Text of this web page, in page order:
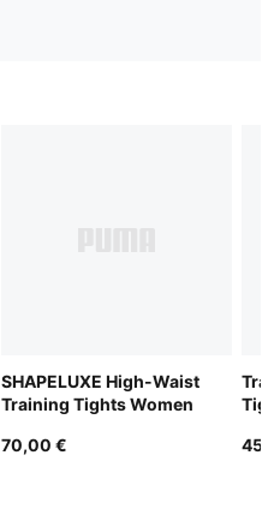
SHAPELUXE High-Waist
Training Tights Women
70,00 €